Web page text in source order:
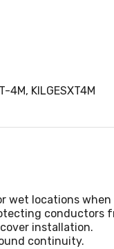
4M, KILGESXT4M
wet locations
conductors
installation.
continuity.